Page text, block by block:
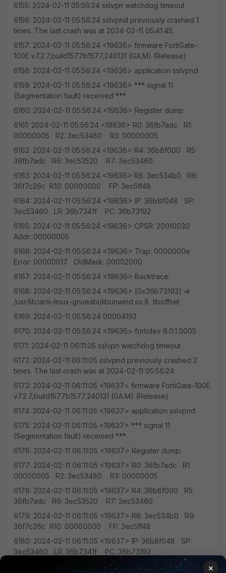
6155: 2024-02-11 05:56:24 sslvpn watchdog timeout
6156: 2024-02-11 05:56:24 sslvpnd previously crashed 1
times. The last crash was at 2024-02-11 05:41:45.
6157: 2024-02-11 05:56:24 <19636> firmware FortiGate-
100E v7.2.7,build1577b1577,240131 (GA.M) (Release)
6158: 2024-02-11 05:56:24 <19636> application sslvpnd
6159: 2024-02-11 05:56:24 <19636> *** signal 11
(Segmentation fault) received ***
6160: 2024-02-11 05:56:24 <19636> Register dump:
6161: 2024-02-11 05:56:24 <19636> R0: 36fb7adc R1:
00000005 R2: 3ec53480 R3: 00000005
6162: 2024-02-11 05:56:24 <19636> R4: 36b8f000 R5:
36fb7adc R6: 3ec53520 R7: 3ec53460
6163: 2024-02-11 05:56:24 <19636> R8: 3ec534b0 R9:
36f7c26c R10: 00000000 FP: 3ec5ff48
6164: 2024-02-11 05:56:24 <19636> IP: 36b8f048 SP:
3ec53460 LR: 36b7341f PC: 36b73192
6165: 2024-02-11 05:56:24 <19636> CPSR: 200f0030
Addr: 00000005
6166: 2024-02-11 05:56:24 <19636> Trap: 0000000e
Error: 00000017 OldMask: 00002000
6167: 2024-02-11 05:56:24 <19636> Backtrace:
6168: 2024-02-11 05:56:24 <19636> [0x36b73192] =>
/usr/lib/arm-linux-gnueabi/libunwind.so.8 liboffset
6169: 2024-02-11 05:56:24 00004192
6170: 2024-02-11 05:56:24 <19636> fortidev 6.0.1.0005
6171: 2024-02-11 06:11:05 sslvpn watchdog timeout
6172: 2024-02-11 06:11:05 sslvpnd previously crashed 2
times. The last crash was at 2024-02-11 05:56:24.
6173: 2024-02-11 06:11:05 <19637> firmware FortiGate-100E
v7.2.7,build1577b1577,240131 (GA.M) (Release)
6174: 2024-02-11 06:11:05 <19637> application sslvpnd
6175: 2024-02-11 06:11:05 <19637> *** signal 11
(Segmentation fault) received ***
6176: 2024-02-11 06:11:05 <19637> Register dump:
6177: 2024-02-11 06:11:05 <19637> R0: 36fb7adc R1:
00000005 R2: 3ec53480 R3: 00000005
6178: 2024-02-11 06:11:05 <19637> R4: 36b8f000 R5:
36fb7adc R6: 3ec53520 R7: 3ec53460
6179: 2024-02-11 06:11:05 <19637> R8: 3ec534b0 R9:
36f7c26c R10: 00000000 FP: 3ec5ff48
6180: 2024-02-11 06:11:05 <19637> IP: 36b8f048 SP:
3ec53460 LR: 36b7341f PC: 36b73192
6181: 2024-02-11 06:11:05 <19637> CPSR: 200f0030 Addr: ×